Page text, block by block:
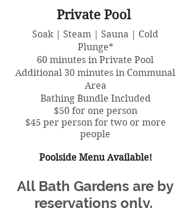
Private Pool
Soak | Steam | Sauna | Cold
Plunge*
60 minutes in Private Pool
Additional 30 minutes in Communal
Area
Bathing Bundle Included
$50 for one person
$45 per person for two or more
people
Poolside Menu Available!
All Bath Gardens are by
reservations only.